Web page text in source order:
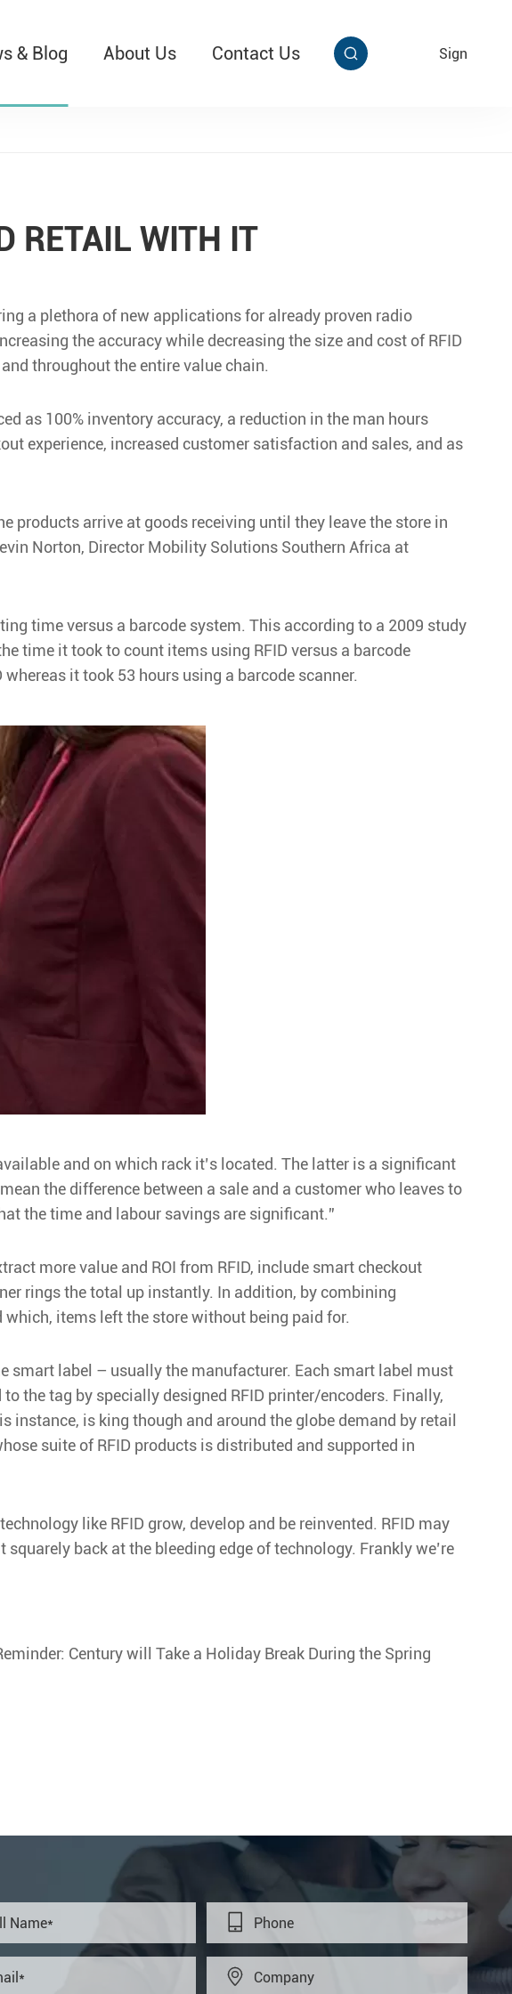
& Blog About Us Contact Us  Sign
RETAIL WITH IT
a plethora of new applications for already proven radio
the accuracy while decreasing the size and cost of RFID
throughout the entire value chain.
as 100% inventory accuracy, a reduction in the man hours
experience, increased customer satisfaction and sales, and as
products arrive at goods receiving until they leave the store in
Norton, Director Mobility Solutions Southern Africa at
time versus a barcode system. This according to a 2009 study
time it took to count items using RFID versus a barcode
it took 53 hours using a barcode scanner.
and on which rack it’s located. The latter is a significant
the difference between a sale and a customer who leaves to
the time and labour savings are significant.”
more value and ROI from RFID, include smart checkout
rings the total up instantly. In addition, by combining
which, items left the store without being paid for.
smart label – usually the manufacturer. Each smart label must
the tag by specially designed RFID printer/encoders. Finally,
is king though and around the globe demand by retail
suite of RFID products is distributed and supported in
like RFID grow, develop and be reinvented. RFID may
back at the bleeding edge of technology. Frankly we’re
Century will Take a Holiday Break During the Spring

